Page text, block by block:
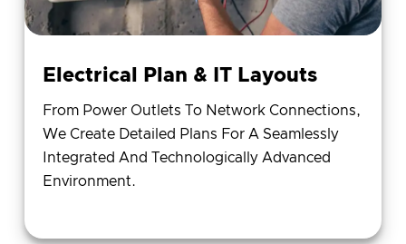
Electrical Plan & IT Layouts
From Power Outlets To Network Connections,
We Create Detailed Plans For A Seamlessly
Integrated And Technologically Advanced
Environment.